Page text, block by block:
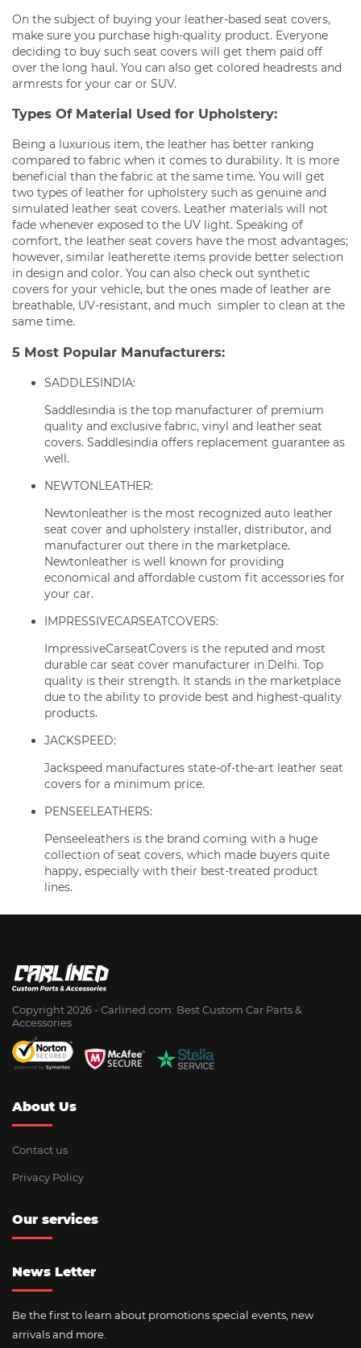
On the subject of buying your leather-based seat covers,
make sure you purchase high-quality product. Everyone
deciding to buy such seat covers will get them paid off
over the long haul. You can also get colored headrests and
armrests for your car or SUV.
Types Of Material Used for Upholstery:
Being a luxurious item, the leather has better ranking
compared to fabric when it comes to durability. It is more
beneficial than the fabric at the same time. You will get
two types of leather for upholstery such as genuine and
simulated leather seat covers. Leather materials will not
fade whenever exposed to the UV light. Speaking of
comfort, the leather seat covers have the most advantages;
however, similar leatherette items provide better selection
in design and color. You can also check out synthetic
covers for your vehicle, but the ones made of leather are
breathable, UV-resistant, and much simpler to clean at the
same time.
5 Most Popular Manufacturers:
SADDLESINDIA:
Saddlesindia is the top manufacturer of premium
quality and exclusive fabric, vinyl and leather seat
covers. Saddlesindia offers replacement guarantee as
well.
NEWTONLEATHER:
Newtonleather is the most recognized auto leather
seat cover and upholstery installer, distributor, and
manufacturer out there in the marketplace.
Newtonleather is well known for providing
economical and affordable custom fit accessories for
your car.
IMPRESSIVECARSEATCOVERS:
ImpressiveCarseatCovers is the reputed and most
durable car seat cover manufacturer in Delhi. Top
quality is their strength. It stands in the marketplace
due to the ability to provide best and highest-quality
products.
JACKSPEED:
Jackspeed manufactures state-of-the-art leather seat
covers for a minimum price.
PENSEELEATHERS:
Penseeleathers is the brand coming with a huge
collection of seat covers, which made buyers quite
happy, especially with their best-treated product
lines.
Copyright 2026 - Сarlined.com: Best Custom Car Parts &
Accessories
About Us
Contact us
Privacy Policy
Our services
News Letter
Be the first to learn about promotions special events, new
arrivals and more.